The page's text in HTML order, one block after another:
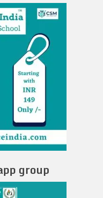
group